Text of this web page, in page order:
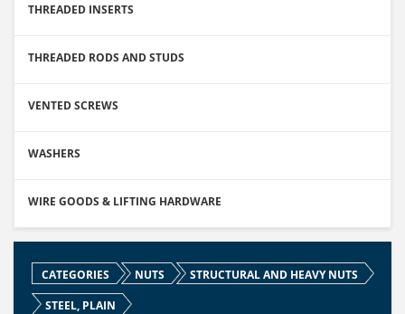
THREADED INSERTS
THREADED RODS AND STUDS
VENTED SCREWS
WASHERS
WIRE GOODS & LIFTING HARDWARE
CATEGORIES NUTS
STRUCTURAL AND HEAVY NUTS
STEEL, PLAIN